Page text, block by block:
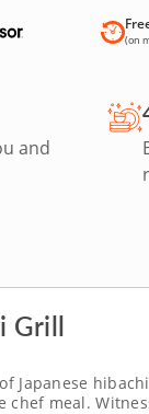
to dress up and
(on
and
Grill
Japanese
chef meal.